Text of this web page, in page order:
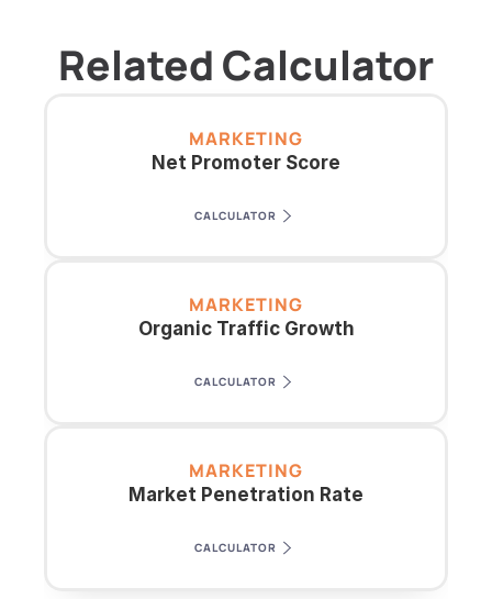
Related Calculator
MARKETING
Net Promoter Score
CALCULATOR
MARKETING
Organic Traffic Growth
CALCULATOR
MARKETING
Market Penetration Rate
CALCULATOR